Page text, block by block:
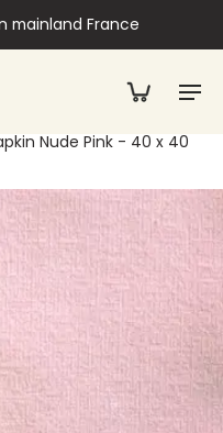
mainland France
Nude Pink - 40 x 40